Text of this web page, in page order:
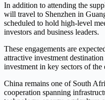
In addition to attending the
will travel to Shenzhen in
scheduled to hold high-level
investors and business leaders.
These engagements are
attractive investment
investment in key sectors of the
China remains one of South
cooperation spanning